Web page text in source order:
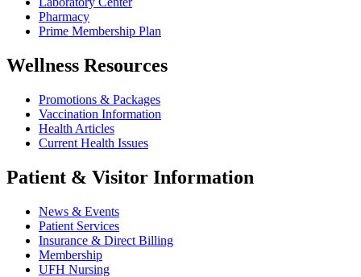
Pharmacy
Prime Membership Plan
Wellness Resources
Promotions & Packages
Vaccination Information
Health Articles
Current Health Issues
Patient & Visitor Information
News & Events
Patient Services
Insurance & Direct Billing
Membership
UFH Nursing